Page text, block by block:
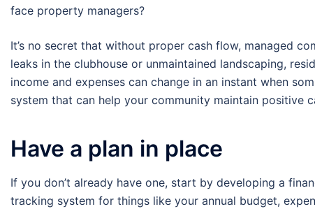
face property managers?
It’s no secret that without proper cash flow, managed
leaks in the clubhouse or unmaintained landscaping,
income and expenses can change in an instant when
system that can help your community maintain positive
Have a plan in place
If you don’t already have one, start by developing a
tracking system for things like your annual budget,